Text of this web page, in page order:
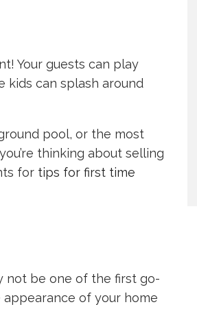
Your guests can play
kids can splash around
pool, or the most
thinking about selling
for tips for first time
not be one of the first go-
of your home